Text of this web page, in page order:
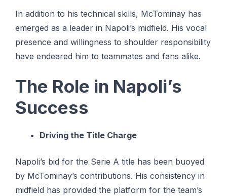
In addition to his technical skills, McTominay has
emerged as a leader in Napoli’s midfield. His vocal
presence and willingness to shoulder responsibility
have endeared him to teammates and fans alike.
The Role in Napoli’s
Success
Driving the Title Charge
Napoli’s bid for the Serie A title has been buoyed
by McTominay’s contributions. His consistency in
midfield has provided the platform for the team’s